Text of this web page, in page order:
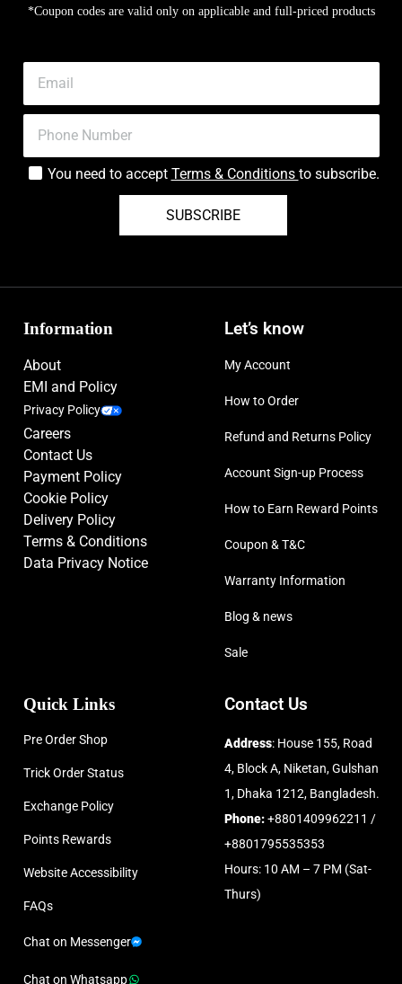
*Coupon codes are valid only on applicable and full-priced products
You need to accept Terms & Conditions to subscribe.
SUBSCRIBE
Information
About
EMI and Policy
Privacy Policy
Careers
Contact Us
Payment Policy
Cookie Policy
Delivery Policy
Terms & Conditions
Data Privacy Notice
Let’s know
My Account
How to Order
Refund and Returns Policy
Account Sign-up Process
How to Earn Reward Points
Coupon & T&C
Warranty Information
Blog & news
Sale
Quick Links
Pre Order Shop
Trick Order Status
Exchange Policy
Points Rewards
Website Accessibility
FAQs
Chat on Messenger
Chat on Whatsapp
Contact Us
Address: House 155, Road
4, Block A, Niketan, Gulshan
1, Dhaka 1212, Bangladesh.
Phone:+8801409962211 /
+8801795535353
Hours: 10 AM – 7 PM (Sat-
Thurs)